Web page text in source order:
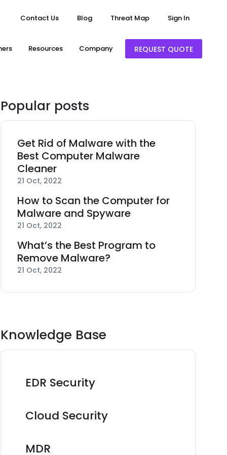
Contact Us Blog Threat Map Sign In
Resources Company REQUEST QUOTE
Popular posts
Get Rid of Malware with the
Best Computer Malware
Cleaner
21 Oct, 2022
How to Scan the Computer for
Malware and Spyware
21 Oct, 2022
What’s the Best Program to
Remove Malware?
21 Oct, 2022
Knowledge Base
EDR Security
Cloud Security
MDR